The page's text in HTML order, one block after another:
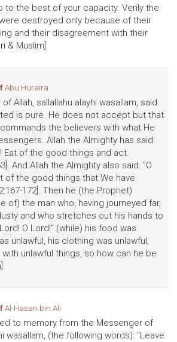
to the best of your capacity. Verily the
destroyed only because of their
and their disagreement with their
& Muslim]
Abu Huraira
Allah, sallallahu alayhi wasallam, said:
is pure. He does not accept but that
the believers with what He
Allah the Almighty has said:
Eat of the good things and act
And Allah the Almighty also said: "O
of the good things that We have
172]. Then he (the Prophet)
of) the man who, having journeyed far,
and who stretches out his hands to
O Lord!" (while) his food was
unlawful, his clothing was unlawful,
unlawful things, so how can he be
Al-Hasan bin Ali
to memory from the Messenger of
wasallam, (the following words): "Leave